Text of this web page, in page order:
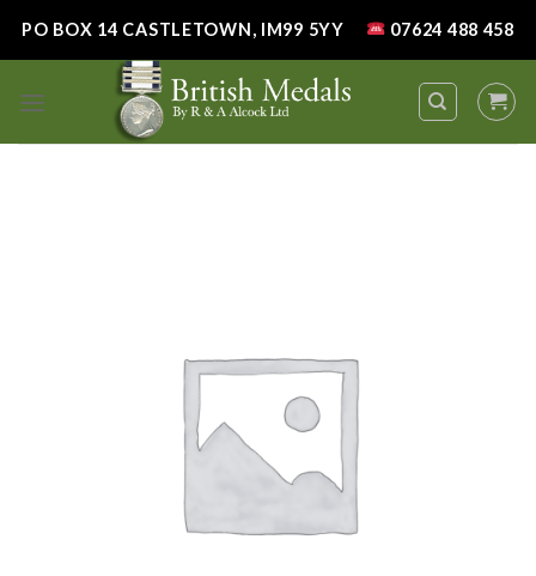
PO BOX 14 CASTLETOWN, IM99 5YY 07624 488 458